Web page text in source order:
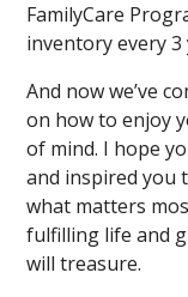
FamilyCare
inventory every 3
And now we’ve
on how to enjoy
of mind. I hope
and inspired you
what matters
fulfilling life and
will treasure.